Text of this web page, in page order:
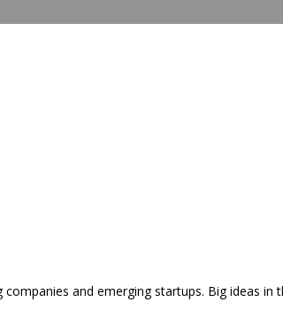
and emerging startups. Big ideas in